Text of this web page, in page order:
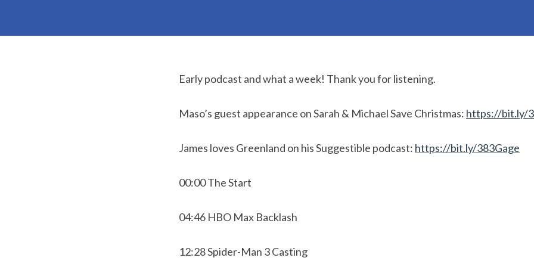
Early podcast and what a week! Thank you for listening.
Maso’s guest appearance on Sarah & Michael Save Christmas: https://bit.ly/
James loves Greenland on his Suggestible podcast: https://bit.ly/383Gage
00:00 The Start
04:46 HBO Max Backlash
12:28 Spider-Man 3 Casting